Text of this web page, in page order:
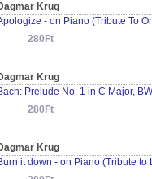
Krug
280Ft
Krug
280Ft
Krug